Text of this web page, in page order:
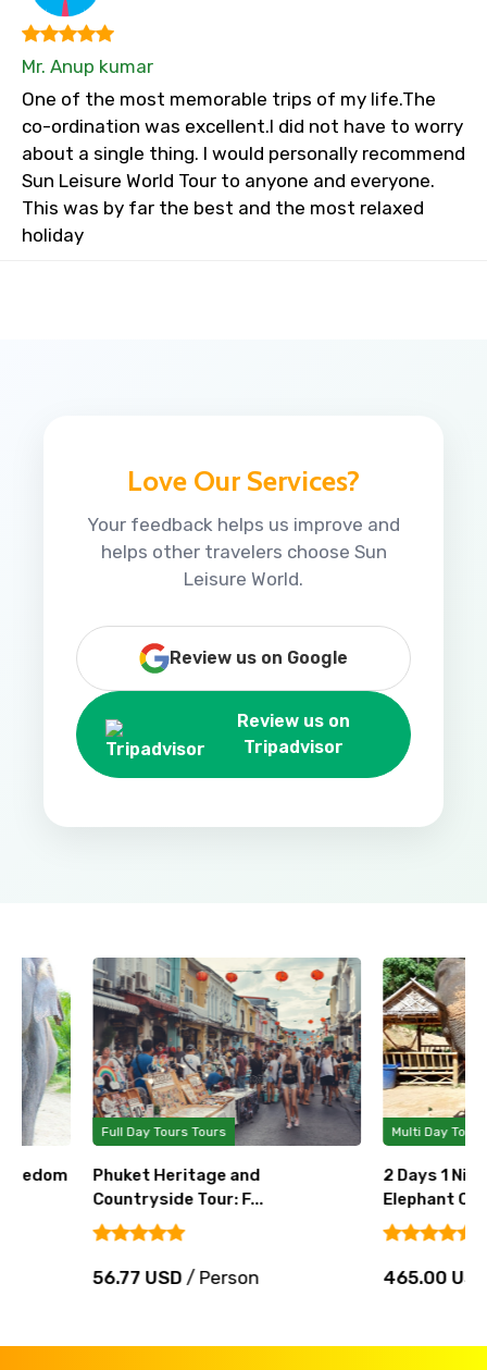
Mr. Anup kumar
One of the most memorable trips of my life.The
co-ordination was excellent.I did not have to worry
about a single thing. I would personally recommend
Sun Leisure World Tour to anyone and everyone.
This was by far the best and the most relaxed
holiday
Love Our Services?
Your feedback helps us improve and
helps other travelers choose Sun
Leisure World.
Review us on Google
Review us on
Tripadvisor
Full Day Tours Tours
Phuket Heritage and
Countryside Tour: F...
56.77 USD/ Person
Multi Day Tours Tours
2 Days 1 Night
Elephant Care T...
465.00 USD/